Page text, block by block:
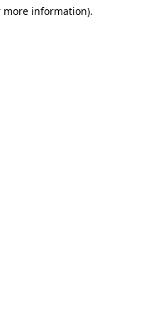
more information).